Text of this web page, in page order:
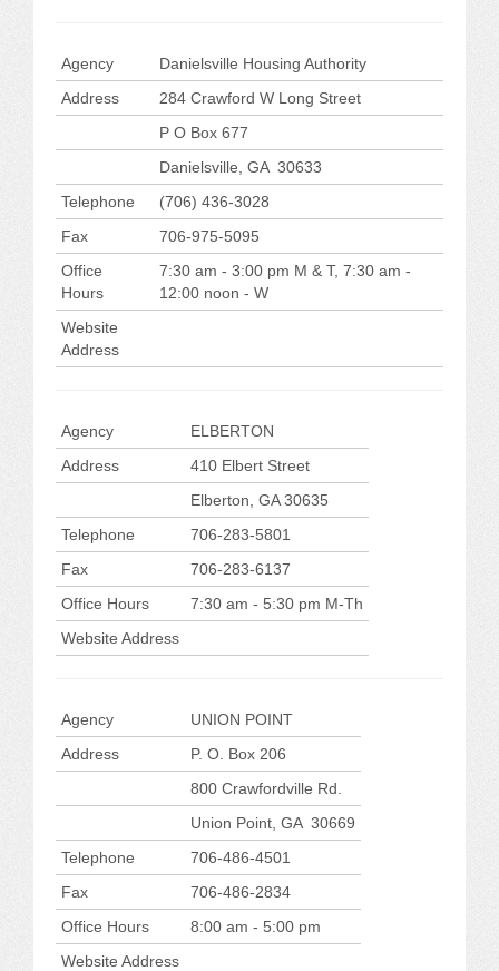
Agency
Danielsville Housing Authority
Address
284 Crawford W Long Street
P O Box 677
Danielsville, GA 30633
Telephone
(706) 436-3028
Fax
706-975-5095
Office
Hours
7:30 am - 3:00 pm M & T, 7:30 am -
12:00 noon - W
Website
Address
Agency
ELBERTON
Address
410 Elbert Street
Elberton, GA 30635
Telephone
706-283-5801
Fax
706-283-6137
Office Hours
7:30 am - 5:30 pm M-Th
Website Address
Agency
UNION POINT
Address
P. O. Box 206
800 Crawfordville Rd.
Union Point, GA 30669
Telephone
706-486-4501
Fax
706-486-2834
Office Hours
8:00 am - 5:00 pm
Website Address